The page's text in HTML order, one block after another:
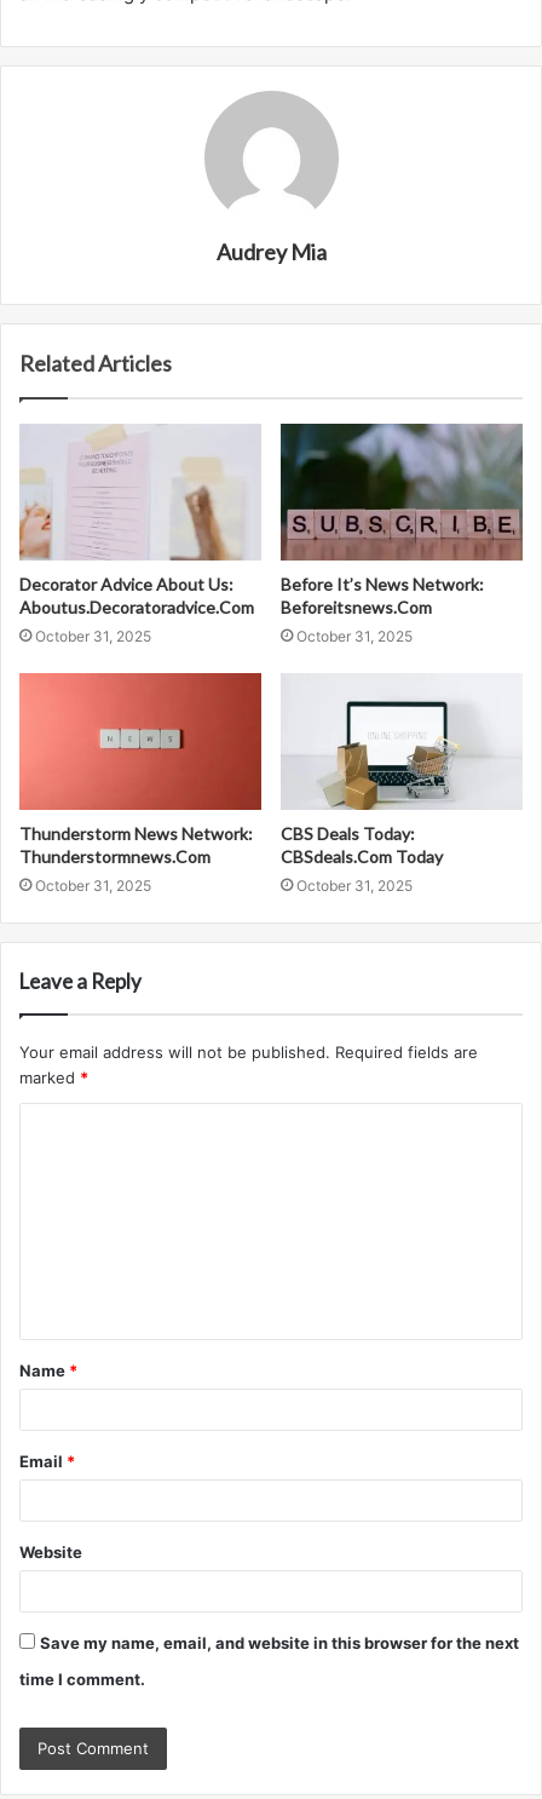
Audrey Mia
Related Articles
Decorator Advice About Us:
Aboutus.Decoratoradvice.Com
October 31, 2025
Before It’s News Network:
Beforeitsnews.Com
October 31, 2025
Thunderstorm News Network:
Thunderstormnews.Com
October 31, 2025
CBS Deals Today:
CBSdeals.Com Today
October 31, 2025
Leave a Reply
Your email address will not be published. Required fields are
marked *
t
*
Name *
Email *
Website
Save my name, email, and website in this browser for the next
time I comment.